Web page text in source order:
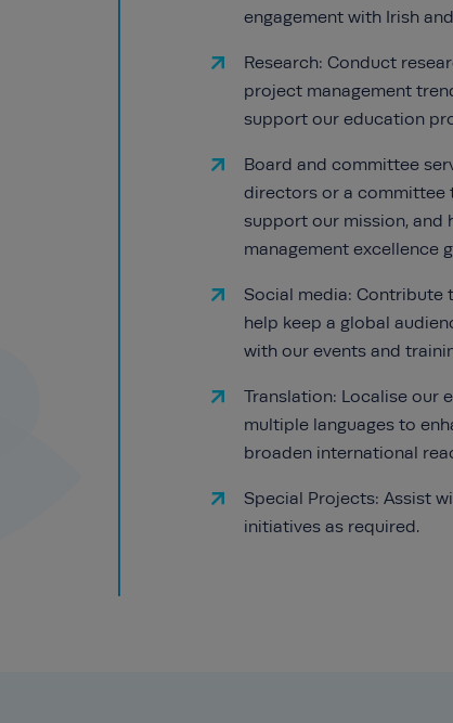
engagement with Irish
Research: Conduct
project management
support our education
Board and committee
directors or a committee
support our mission, and
management excellence
Social media: Contribute
help keep a global
with our events and
Translation: Localise our
multiple languages to
broaden international
Special Projects: Assist
initiatives as required.